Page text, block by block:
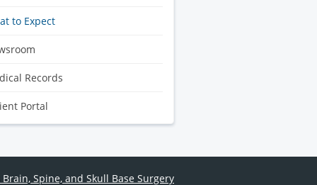
to Expect
Records
Portal
Brain, Spine, and Skull Base Surgery